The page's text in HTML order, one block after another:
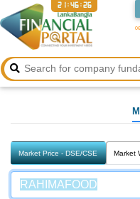
21:46:27
Market Price - DSE/CSE Market